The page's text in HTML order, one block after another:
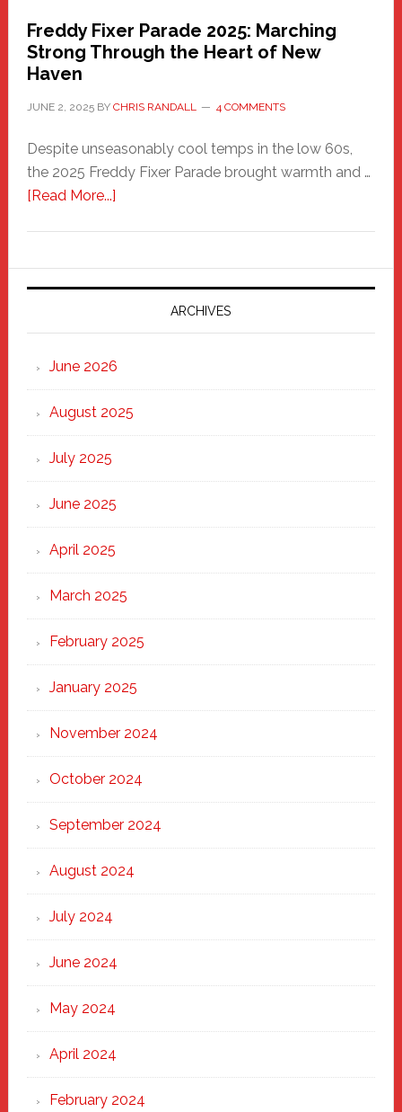
Freddy Fixer Parade 2025: Marching
Strong Through the Heart of New
Haven
JUNE 2, 2025BY CHRIS RANDALL 4 COMMENTS
Despite unseasonably cool temps in the low 60s,
the 2025 Freddy Fixer Parade brought warmth and …
[Read More...]about
Parade
2025:
Marching
Strong
Through
Heart
ARCHIVES
June 2026
August 2025
July 2025
June 2025
April 2025
March 2025
February 2025
January 2025
November 2024
October 2024
September 2024
August 2024
July 2024
June 2024
May 2024
April 2024
February 2024